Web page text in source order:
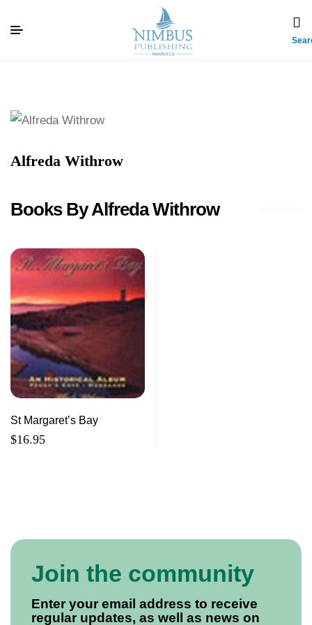
Alfreda Withrow
Books By Alfreda Withrow
St Margaret’s Bay
$16.95
Join the community
Enter your email address to receive
regular updates, as well as news on